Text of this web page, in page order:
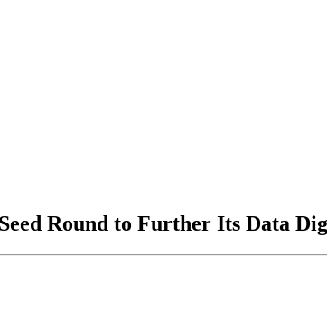
Round to Further Its Data